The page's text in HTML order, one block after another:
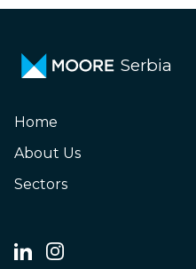
Serbia
Home
About Us
Sectors